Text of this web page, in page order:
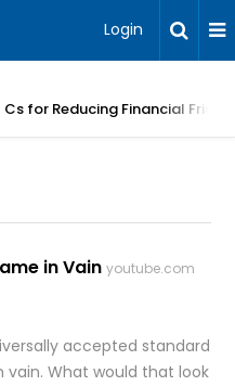
Login
for Reducing Financial
in Vain youtube.com
accepted standard
vain. What would that look